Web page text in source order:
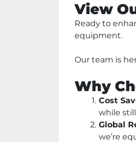
View
Ready to
equipment.
Our team is
Why
Cost
while
Global
we’re